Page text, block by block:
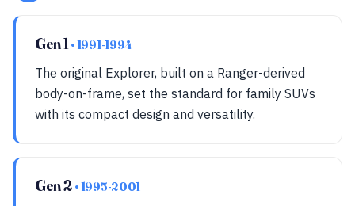
Gen 1• 1991-1994
The original Explorer, built on a Ranger-derived
body-on-frame, set the standard for family SUVs
with its compact design and versatility.
Gen 2 • 1995-2001